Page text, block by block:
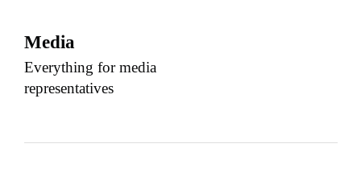
Media
Everything for media
representatives